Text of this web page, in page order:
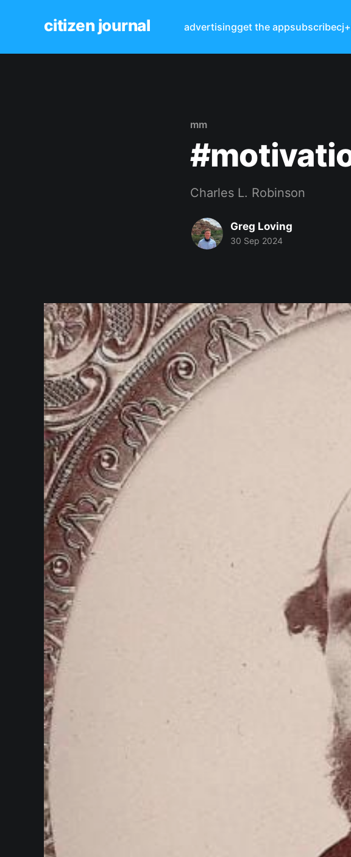
citizen journal advertisingget the appsubscribecj+
mm
Charles L. Robinson
Greg Loving
30 Sep 2024